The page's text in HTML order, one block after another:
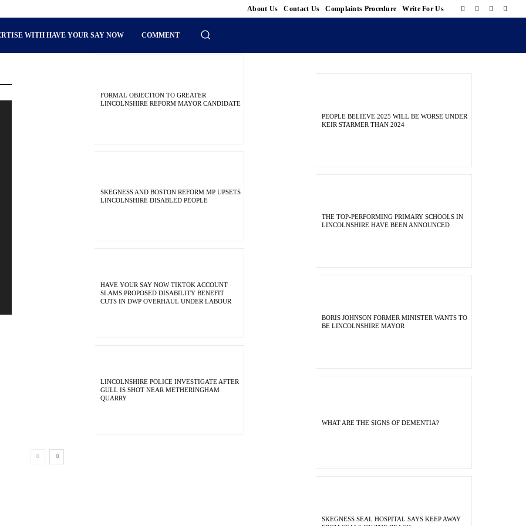
About Us Contact Us Complaints Procedure Write For Us
WITH HAVE YOUR SAY NOW COMMENT
FORMAL OBJECTION TO GREATER
LINCOLNSHIRE REFORM MAYOR CANDIDATE
SKEGNESS AND BOSTON REFORM MP UPSETS
LINCOLNSHIRE DISABLED PEOPLE
HAVE YOUR SAY NOW TIKTOK ACCOUNT
SLAMS PROPOSED DISABILITY BENEFIT
CUTS IN DWP OVERHAUL UNDER LABOUR
LINCOLNSHIRE POLICE INVESTIGATE AFTER
GULL IS SHOT NEAR METHERINGHAM
QUARRY
PEOPLE BELIEVE 2025 WILL BE WORSE UNDER
KEIR STARMER THAN 2024
THE TOP-PERFORMING PRIMARY SCHOOLS IN
LINCOLNSHIRE HAVE BEEN ANNOUNCED
BORIS JOHNSON FORMER MINISTER WANTS TO
BE LINCOLNSHIRE MAYOR
WHAT ARE THE SIGNS OF DEMENTIA?
SKEGNESS SEAL HOSPITAL SAYS KEEP AWAY